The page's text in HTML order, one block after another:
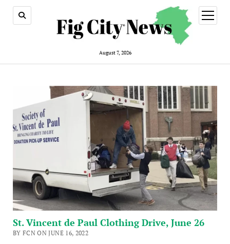
August 7, 2026
open
menu
St. Vincent de Paul Clothing Drive, June 26
BY FCN ON JUNE 16, 2022